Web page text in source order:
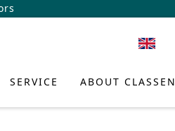
SERVICE ABOUT CLASSEN